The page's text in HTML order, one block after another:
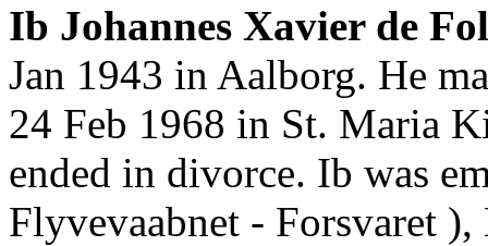
Ib Johannes Xavier de
Jan 1943 in Aalborg. He
24 Feb 1968 in St. Maria
ended in divorce. Ib was
Flyvevaabnet - Forsvaret